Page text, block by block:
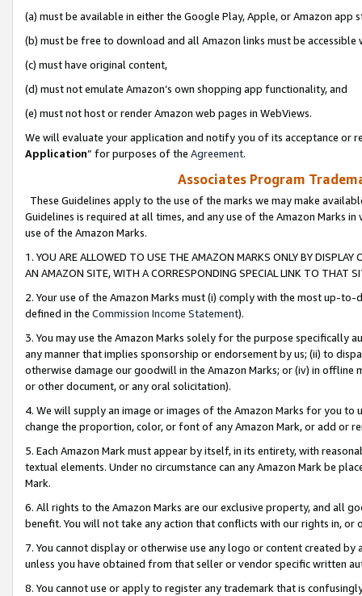
(a) must be available in either the Google Play, Apple, or Amazon app
(b) must be free to download and all Amazon links must be
(c) must have original content,
(d) must not emulate Amazon’s own shopping app functionality, and
(e) must not host or render Amazon web pages in WebViews.
We will evaluate your application and notify you of its acceptance or
Application” for purposes of the Agreement.
Associates Program
These Guidelines apply to the use of the marks we may make
Guidelines is required at all times, and any use of the Amazon Marks
use of the Amazon Marks.
1. YOU ARE ALLOWED TO USE THE AMAZON MARKS ONLY BY
AN AMAZON SITE, WITH A CORRESPONDING SPECIAL LINK TO THAT
2. Your use of the Amazon Marks must (i) comply with the most up-
defined in the Commission Income Statement).
3. You may use the Amazon Marks solely for the purpose specifically
any manner that implies sponsorship or endorsement by us; (ii) to
otherwise damage our goodwill in the Amazon Marks; or (iv) in offline
or other document, or any oral solicitation).
4. We will supply an image or images of the Amazon Marks for you to
change the proportion, color, or font of any Amazon Mark, or add or
5. Each Amazon Mark must appear by itself, in its entirety, with
textual elements. Under no circumstance can any Amazon Mark be
Mark.
6. All rights to the Amazon Marks are our exclusive property, and all
benefit. You will not take any action that conflicts with our rights in, or
7. You cannot display or otherwise use any logo or content created
unless you have obtained from that seller or vendor specific written
8. You cannot use or apply to register any trademark that is